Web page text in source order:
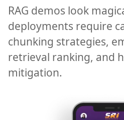
RAG demos look
deployments require
chunking strategies,
retrieval ranking, and
mitigation.